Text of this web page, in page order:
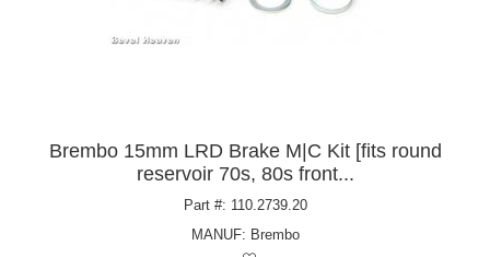
Brembo 15mm LRD Brake M|C Kit [fits round
reservoir 70s, 80s front...
Part #: 110.2739.20
MANUF: Brembo